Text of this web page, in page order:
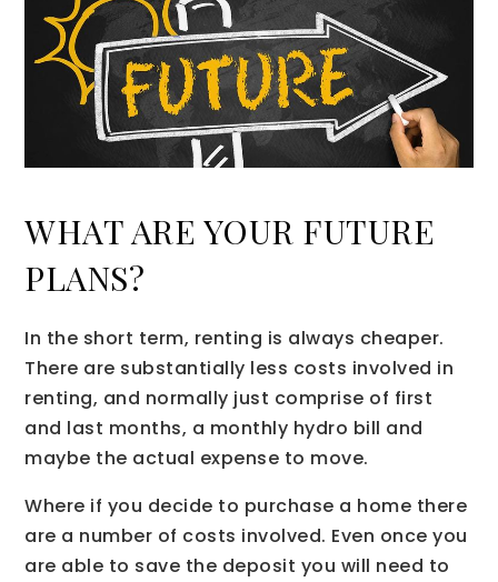
WHAT ARE YOUR FUTURE
PLANS?
In the short term, renting is always cheaper.
There are substantially less costs involved in
renting, and normally just comprise of first
and last months, a monthly hydro bill and
maybe the actual expense to move.
Where if you decide to purchase a home there
are a number of costs involved. Even once you
are able to save the deposit you will need to